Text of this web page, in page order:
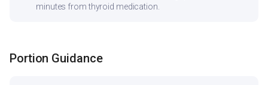
minutes from thyroid medication.
Portion Guidance